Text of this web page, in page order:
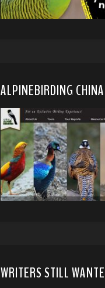
ALPINEBIRDING
WRITERS STILL